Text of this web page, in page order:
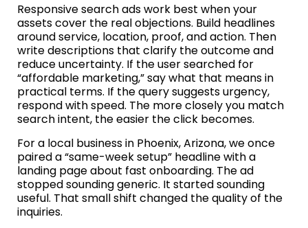
Responsive search ads work best when your
assets cover the real objections. Build headlines
around service, location, proof, and action. Then
write descriptions that clarify the outcome and
reduce uncertainty. If the user searched for
“affordable marketing,” say what that means in
practical terms. If the query suggests urgency,
respond with speed. The more closely you match
search intent, the easier the click becomes.
For a local business in Phoenix, Arizona, we once
paired a “same-week setup” headline with a
landing page about fast onboarding. The ad
stopped sounding generic. It started sounding
useful. That small shift changed the quality of the
inquiries.